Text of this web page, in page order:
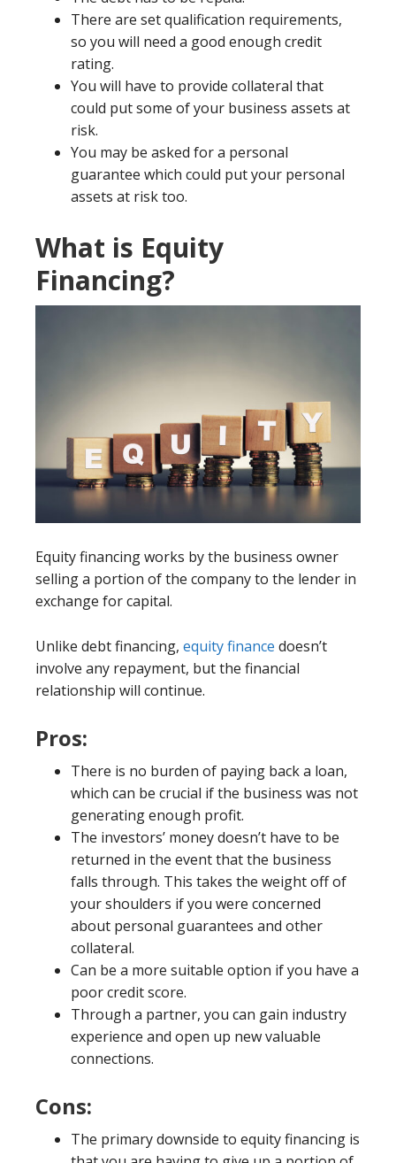
There are set qualification requirements,
so you will need a good enough credit
rating.
You will have to provide collateral that
could put some of your business assets at
risk.
You may be asked for a personal
guarantee which could put your personal
assets at risk too.
What is Equity
Financing?
Equity financing works by the business owner
selling a portion of the company to the lender in
exchange for capital.
Unlike debt financing, equity finance doesn’t
involve any repayment, but the financial
relationship will continue.
Pros:
There is no burden of paying back a loan,
which can be crucial if the business was not
generating enough profit.
The investors’ money doesn’t have to be
returned in the event that the business
falls through. This takes the weight off of
your shoulders if you were concerned
about personal guarantees and other
collateral.
Can be a more suitable option if you have a
poor credit score.
Through a partner, you can gain industry
experience and open up new valuable
connections.
Cons:
The primary downside to equity financing is